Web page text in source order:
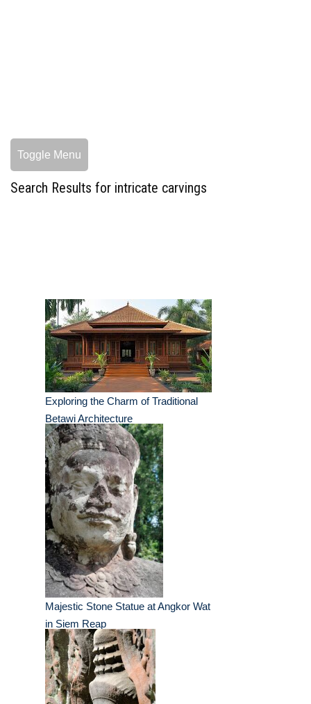
Toggle Menu
Search Results for intricate carvings
Exploring the Charm of Traditional
Betawi Architecture
Majestic Stone Statue at Angkor Wat
in Siem Reap